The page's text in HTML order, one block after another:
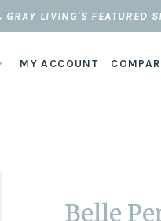
GRAY LIVING'S FEATURED
MY ACCOUNT
Belle